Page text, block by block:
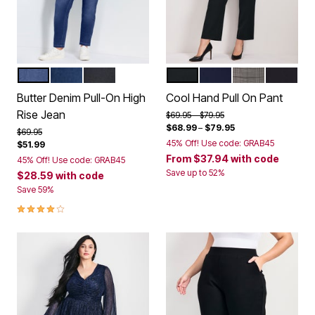
Color Options
Butter Denim Pull-On High
Rise Jean
Price reduced from
$69.95to
$51.99
45% Off! Use code: GRAB45
$28.59 with code
Save 59%
3.9 out of 5 Customer Rating
Color Options
GREY PLAID
Cool Hand Pull On Pant
Price reduced from
$69.95to$79.95
$68.99– $79.95
45% Off! Use code: GRAB45
From $37.94with code
Save up to 52%